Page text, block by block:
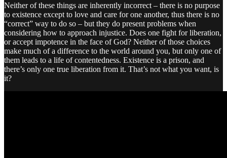
Neither of these things are inherently incorrect – there is no purpose
to existence except to love and care for one another, thus there is no
“correct” way to do so – but they do present problems when
considering how to approach injustice. Does one fight for liberation,
or accept impotence in the face of God? Neither of those choices
make much of a difference to the world around you, but only one of
them leads to a life of contentedness. Existence is a prison, and
there’s only one true liberation from it. That’s not what you want, is
it?